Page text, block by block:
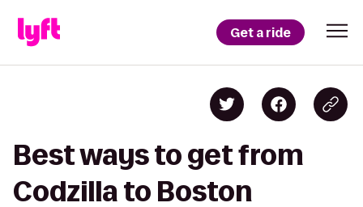
Get a ride
Best ways to get from
Codzilla to Boston